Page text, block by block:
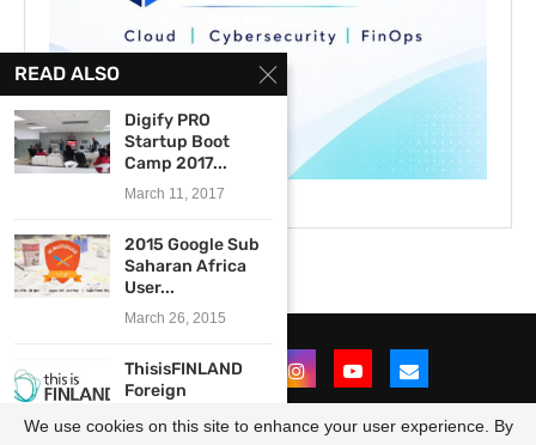
READ ALSO
Digify PRO
Startup Boot
Camp 2017...
March 11, 2017
2015 Google Sub
Saharan Africa
User...
March 26, 2015
ThisisFINLAND
Foreign
Programme 2018
We use cookies on this site to enhance your user experience. By